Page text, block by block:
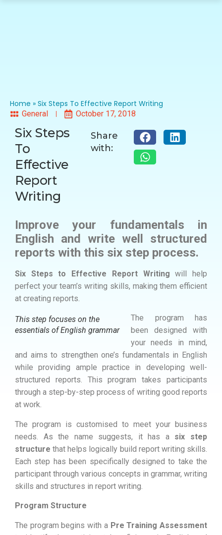
Home » Six Steps To Effective Report Writing
General October 17, 2018
Six Steps
To
Effective
Report
Writing
Share
with:
Improve your fundamentals in
English and write well structured
reports with this six step process.
Six Steps to Effective Report Writing will help
perfect your team’s writing skills, making them efficient
at creating reports.
This step focuses on the
essentials of English grammar
The program has
been designed with
your needs in mind,
and aims to strengthen one’s fundamentals in English
while providing ample practice in developing well-
structured reports. This program takes participants
through a step-by-step process of writing good reports
at work.
The program is customised to meet your business
needs. As the name suggests, it has a six step
structure that helps logically build report writing skills.
Each step has been specifically designed to take the
participant through various concepts in grammar, writing
skills and structures in report writing.
Program Structure
The program begins with a Pre Training Assessment